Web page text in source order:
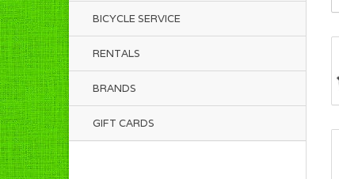
BICYCLE SERVICE
RENTALS
BRANDS
GIFT CARDS